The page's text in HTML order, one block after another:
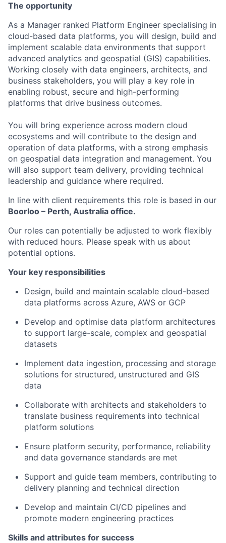
The opportunity
As a Manager ranked Platform Engineer specialising in
cloud-based data platforms, you will design, build and
implement scalable data environments that support
advanced analytics and geospatial (GIS) capabilities.
Working closely with data engineers, architects, and
business stakeholders, you will play a key role in
enabling robust, secure and high-performing
platforms that drive business outcomes.
You will bring experience across modern cloud
ecosystems and will contribute to the design and
operation of data platforms, with a strong emphasis
on geospatial data integration and management. You
will also support team delivery, providing technical
leadership and guidance where required.
In line with client requirements this role is based in our
Boorloo – Perth, Australia office.
Our roles can potentially be adjusted to work flexibly
with reduced hours. Please speak with us about
potential options.
Your key responsibilities
Design, build and maintain scalable cloud-based
data platforms across Azure, AWS or GCP
Develop and optimise data platform architectures
to support large-scale, complex and geospatial
datasets
Implement data ingestion, processing and storage
solutions for structured, unstructured and GIS
data
Collaborate with architects and stakeholders to
translate business requirements into technical
platform solutions
Ensure platform security, performance, reliability
and data governance standards are met
Support and guide team members, contributing to
delivery planning and technical direction
Develop and maintain CI/CD pipelines and
promote modern engineering practices
Skills and attributes for success